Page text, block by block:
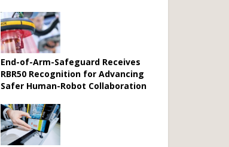
End-of-Arm-Safeguard Receives
RBR50 Recognition for Advancing
Safer Human-Robot Collaboration